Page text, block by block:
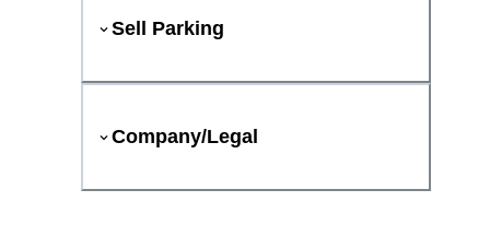
Sell Parking
Company/Legal